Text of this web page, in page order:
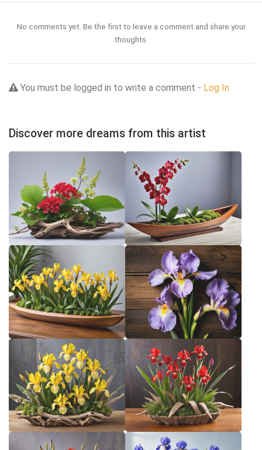
No comments yet. Be the first to leave a comment and share your
thoughts.
You must be logged in to write a comment - Log In
Discover more dreams from this artist